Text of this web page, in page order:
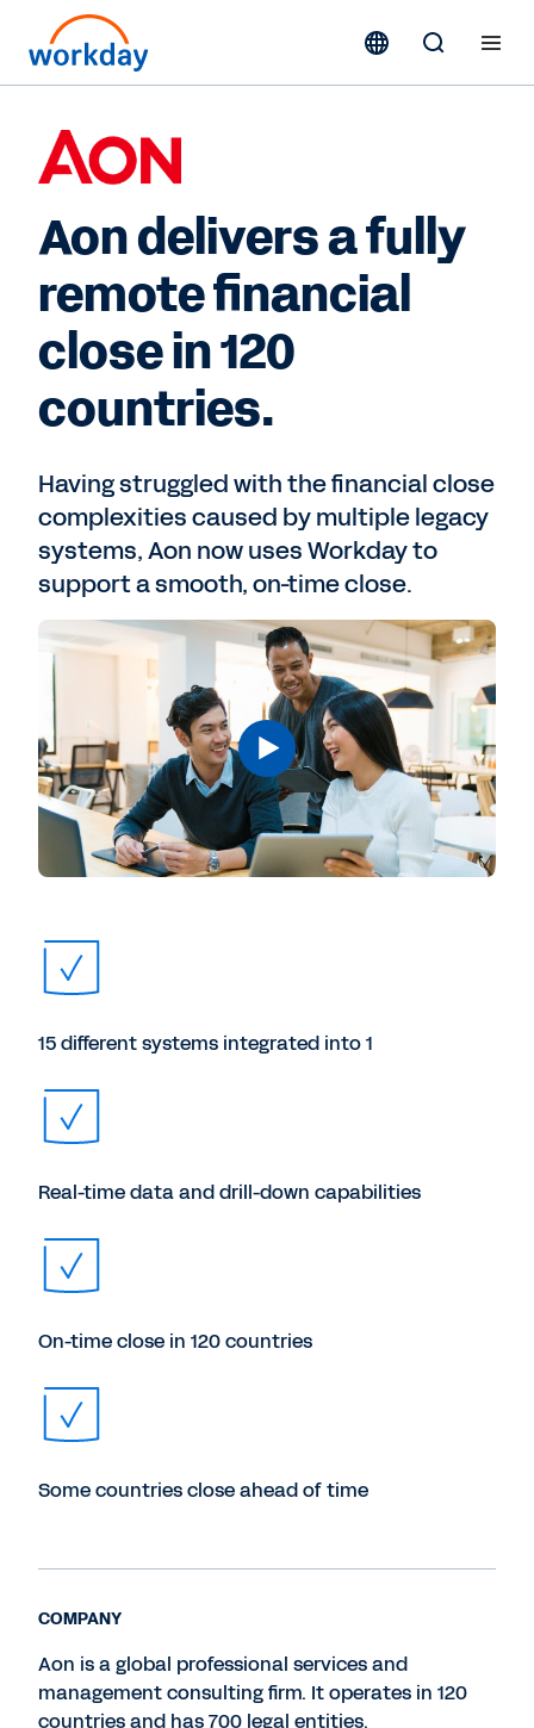
Aon delivers a fully
remote financial
close in 120
countries.
Having struggled with the financial close
complexities caused by multiple legacy
systems, Aon now uses Workday to
support a smooth, on-time close.
15 different systems integrated into 1
Real-time data and drill-down capabilities
On-time close in 120 countries
Some countries close ahead of time
COMPANY
Aon is a global professional services and
management consulting firm. It operates in 120
countries and has 700 legal entities.